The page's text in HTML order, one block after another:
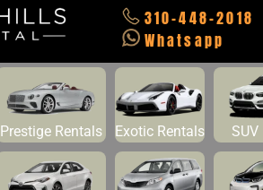
310-448-2018
Whatsapp
Prestige Rentals Exotic Rentals SUV